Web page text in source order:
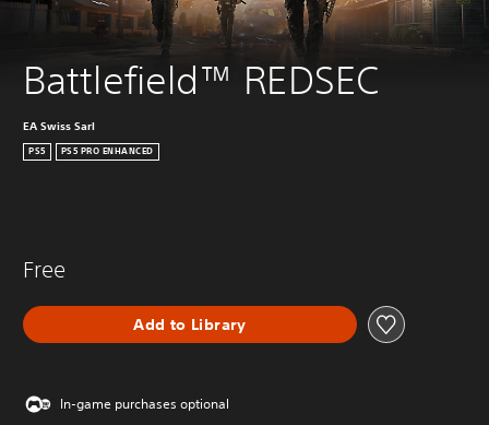
Battlefield™ REDSEC
EA Swiss Sarl
PS5 PS5 PRO ENHANCED
Free
Add to Library
In-game purchases optional